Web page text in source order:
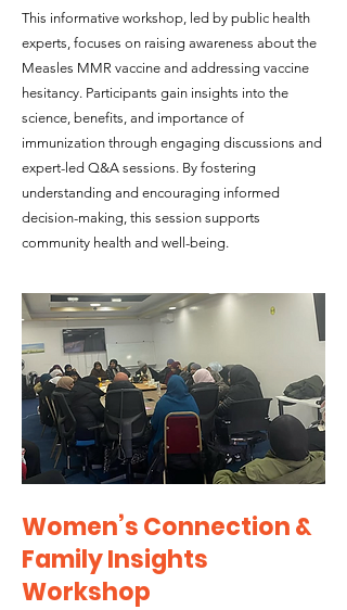
This informative workshop, led by public health
experts, focuses on raising awareness about the
Measles MMR vaccine and addressing vaccine
hesitancy. Participants gain insights into the
science, benefits, and importance of
immunization through engaging discussions and
expert-led Q&A sessions. By fostering
understanding and encouraging informed
decision-making, this session supports
community health and well-being.
Women’s Connection &
Family Insights
Workshop